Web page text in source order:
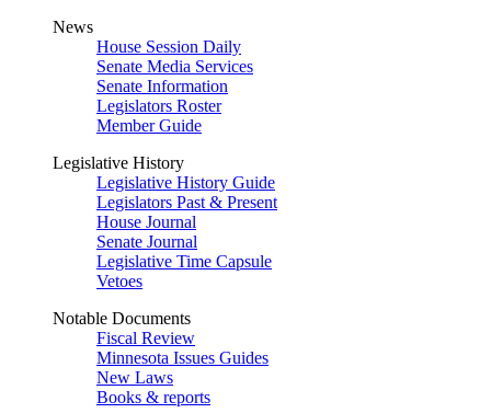
News
House Session Daily
Senate Media Services
Senate Information
Legislators Roster
Member Guide
Legislative History
Legislative History Guide
Legislators Past & Present
House Journal
Senate Journal
Legislative Time Capsule
Vetoes
Notable Documents
Fiscal Review
Minnesota Issues Guides
New Laws
Books & reports